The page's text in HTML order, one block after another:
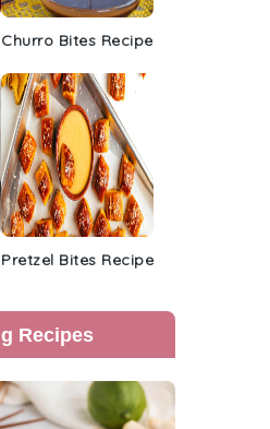
Churro Bites Recipe
Pretzel Bites Recipe
Recipes